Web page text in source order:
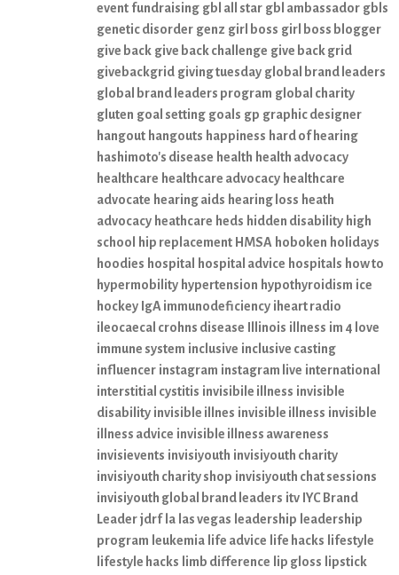
event fundraising gbl all star gbl ambassador gbls
genetic disorder genz girl boss girl boss blogger
give back give back challenge give back grid
givebackgrid giving tuesday global brand leaders
global brand leaders program global charity
gluten goal setting goals gp graphic designer
hangout hangouts happiness hard of hearing
hashimoto's disease health health advocacy
healthcare healthcare advocacy healthcare
advocate hearing aids hearing loss heath
advocacy heathcare heds hidden disability high
school
hip replacement HMSA hoboken holidays
hoodies hospital hospital advice hospitals how to
hypermobility hypertension hypothyroidism ice
hockey IgA immunodeficiency iheart radio
ileocaecal crohns disease
Illinois illness im 4 love
immune system inclusive inclusive casting
influencer instagram instagram live international
interstitial cystitis invisibile illness invisible
disability invisible illnes invisible illness invisible
illness advice invisible illness awareness
invisievents invisiyouth invisiyouth charity
invisiyouth charity shop invisiyouth chat sessions
invisiyouth global brand leaders itv IYC Brand
Leaderjdrf la las vegas leadership leadership
program leukemia life advice life hacks lifestyle
lifestyle hacks limb difference lip gloss lipstick